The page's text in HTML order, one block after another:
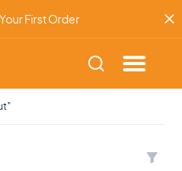
First Order